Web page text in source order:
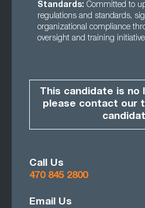
Standards: Committed to
regulations and standards,
organizational compliance
oversight and training
This candidate is no
please contact our
Call Us
470 845 2800
Email Us